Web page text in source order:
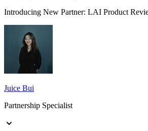
Introducing New Partner: LAI Product
Juice Bui
Partnership Specialist